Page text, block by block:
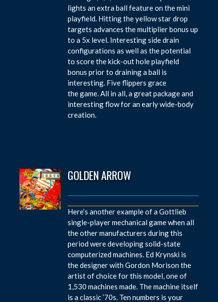
lights an extra ball feature on the mini
playfield. Hitting the yellow star drop
targets advances the multiplier bonus up
to a 5x level. Interesting side drain
configurations as well as the potential
to score the kick-out hole playfield
bonus prior to draining a ball is
interesting. Five flippers grace
the game. All in all, a great package and
interesting flow for an early wide-body
creation.
GOLDEN ARROW
Here’s another example of a Gottlieb
single-player mechanical game when all
the other manufacturers during this
period were developing solid-state
computerized machines. Ed Krynski is
the designer with Gordon Morison the
artist of choice for this model, one of
1,530 machines made. The machine itself
is a classic ’70s. Ten numbers is your